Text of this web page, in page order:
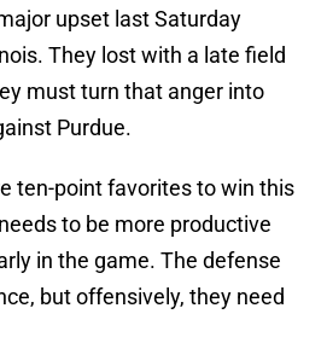
upset last Saturday
They lost with a late field
must turn that anger into
Purdue.
ten-point favorites to win this
to be more productive
in the game. The defense
but offensively, they need